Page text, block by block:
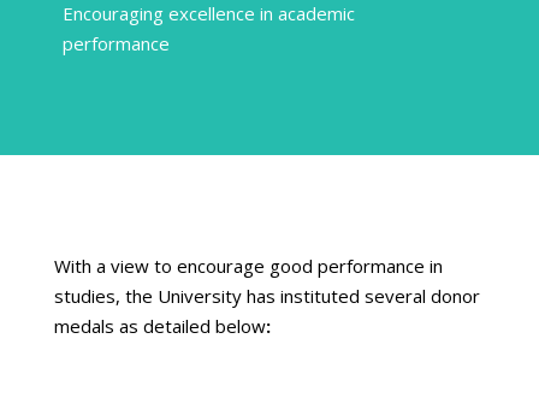
Encouraging excellence in academic
performance
With a view to encourage good performance in
studies, the University has instituted several donor
medals as detailed below: